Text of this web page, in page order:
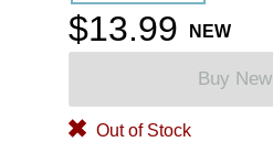
$13.99 NEW
Buy New
Out of Stock